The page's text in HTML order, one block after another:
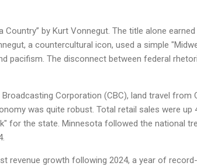
Country” by Kurt Vonnegut. The title alone
a countercultural icon, used a simple
pacifism. The disconnect between federal
Corporation (CBC), land travel from
was quite robust. Total retail sales were up
for the state. Minnesota followed the national
revenue growth following 2024, a year of